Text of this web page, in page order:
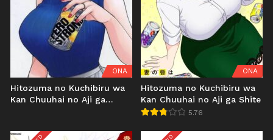
ONA
Hitozuma no Kuchibiru wa
Kan Chuuhai no Aji ga
ONA
Hitozuma no Kuchibiru wa
Kan Chuuhai no Aji ga Shite
5.76